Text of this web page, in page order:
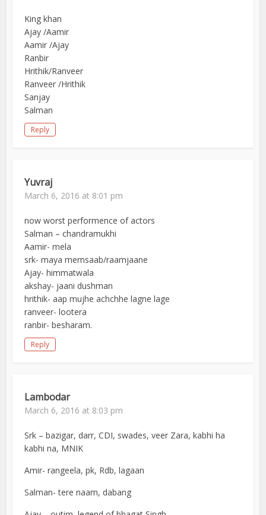
King khan
Ajay /Aamir
Aamir /Ajay
Ranbir
Hrithik/Ranveer
Ranveer /Hrithik
Sanjay
Salman
Reply
Yuvraj
March 6, 2016 at 8:01 pm
now worst performence of actors
Salman – chandramukhi
Aamir- mela
srk- maya memsaab/raamjaane
Ajay- himmatwala
akshay- jaani dushman
hrithik- aap mujhe achchhe lagne lage
ranveer- lootera
ranbir- besharam.
Reply
Lambodar
March 6, 2016 at 8:03 pm
Srk – bazigar, darr, CDI, swades, veer Zara, kabhi ha
kabhi na, MNIK
Amir- rangeela, pk, Rdb, lagaan
Salman- tere naam, dabang